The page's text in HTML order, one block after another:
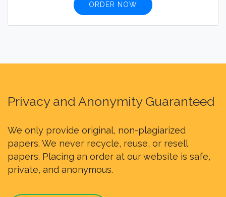
ORDER NOW
Privacy and Anonymity Guaranteed
We only provide original, non-plagiarized
papers. We never recycle, reuse, or resell
papers. Placing an order at our website is safe,
private, and anonymous.